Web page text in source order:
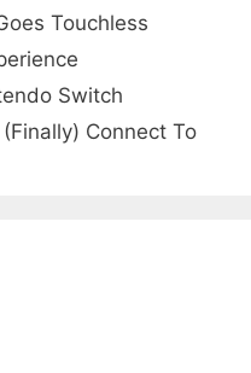
Touchless
Switch
Connect To